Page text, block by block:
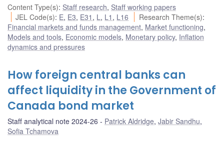
Content Type(s): Staff research, Staff working papers
JEL Code(s): E, E3, E31 , L , L1 , L16 Research Theme(s):
Financial markets and funds management, Market functioning,
Models and tools, Economic models, Monetary policy, Inflation
dynamics and pressures
How foreign central banks can
affect liquidity in the Government of
Canada bond market
Staff analytical note 2024-26 Patrick Aldridge, Jabir Sandhu,
Sofia Tchamova